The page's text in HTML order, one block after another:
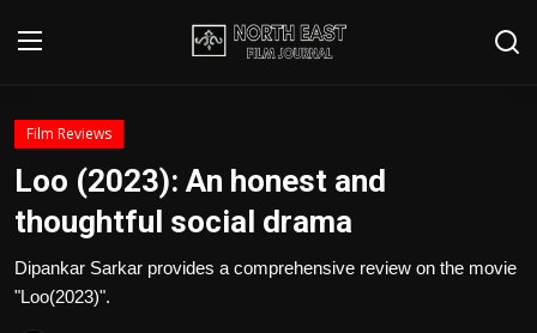
Login
Writer's Guidelines
Disclaimer
Film Reviews
Loo (2023): An honest and
thoughtful social drama
Dipankar Sarkar provides a comprehensive review on the movie
"Loo(2023)".